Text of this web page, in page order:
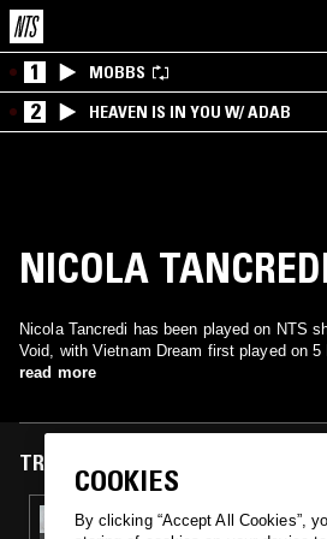
1 MOBBS
2 HEAVEN IS IN YOU W/ ADAB
NICOLA
Nicola Tancredi has been played on NTS
Void, with Vietnam Dream first played on 5
read more
TRACKS FEATURED ON
05 MAY 2022
COOKIES
By clicking “Accept All Cookies”,